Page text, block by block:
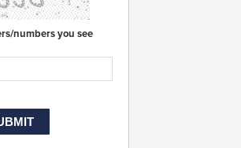
numbers you see